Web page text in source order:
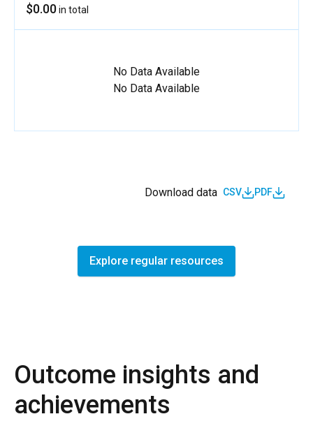
$0.00in total
No Data Available
No Data Available
Download data CSV PDF
Explore regular resources
Outcome insights and
achievements